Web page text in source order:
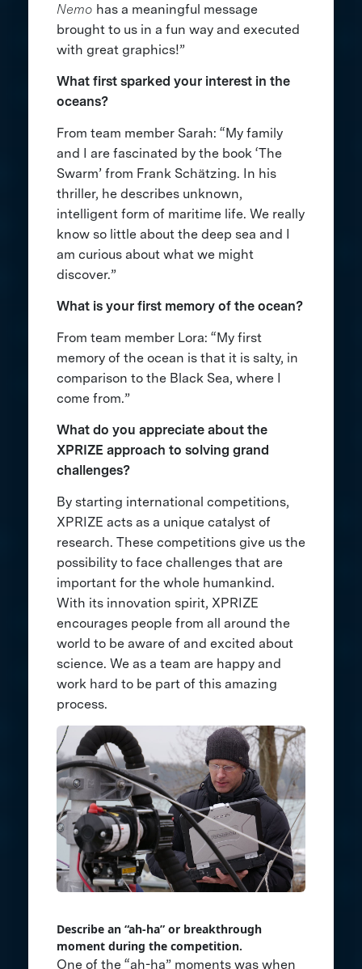
Nemo has a meaningful message
brought to us in a fun way and executed
with great graphics!”
What first sparked your interest in the
oceans?
From team member Sarah: “My family
and I are fascinated by the book ‘The
Swarm’ from Frank Schätzing. In his
thriller, he describes unknown,
intelligent form of maritime life. We really
know so little about the deep sea and I
am curious about what we might
discover.”
What is your first memory of the ocean?
From team member Lora: “My first
memory of the ocean is that it is salty, in
comparison to the Black Sea, where I
come from.”
What do you appreciate about the
XPRIZE approach to solving grand
challenges?
By starting international competitions,
XPRIZE acts as a unique catalyst of
research. These competitions give us the
possibility to face challenges that are
important for the whole humankind.
With its innovation spirit, XPRIZE
encourages people from all around the
world to be aware of and excited about
science. We as a team are happy and
work hard to be part of this amazing
process.
Describe an “ah-ha” or breakthrough
moment during the competition.
One of the “ah-ha” moments was when